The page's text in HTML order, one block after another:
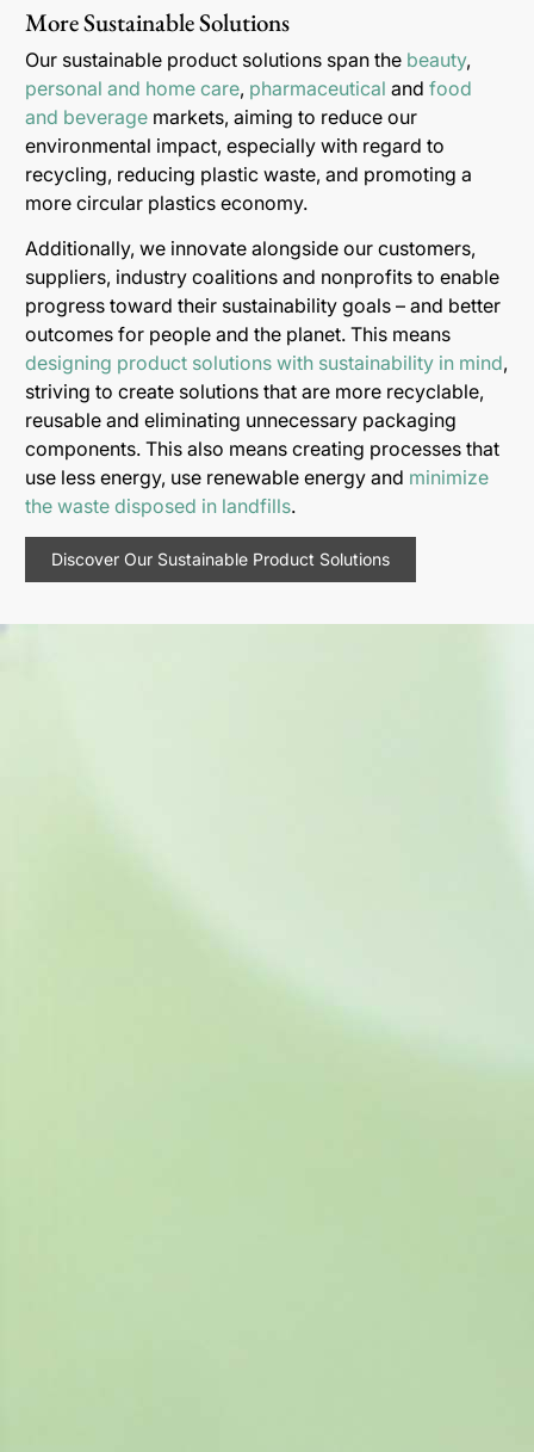
More Sustainable Solutions
Our sustainable product solutions span the beauty,
personal and home care, pharmaceutical and food
and beverage markets, aiming to reduce our
environmental impact, especially with regard to
recycling, reducing plastic waste, and promoting a
more circular plastics economy.
Additionally, we innovate alongside our customers,
suppliers, industry coalitions and nonprofits to enable
progress toward their sustainability goals – and better
outcomes for people and the planet. This means
designing product solutions with sustainability in mind,
striving to create solutions that are more recyclable,
reusable and eliminating unnecessary packaging
components. This also means creating processes that
use less energy, use renewable energy and minimize
the waste disposed in landfills.
Discover Our Sustainable Product Solutions